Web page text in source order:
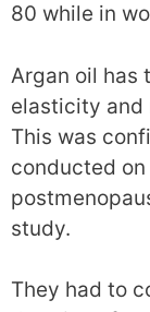
80 while in
Argan oil has
elasticity and
This was
conducted
study.
They had to